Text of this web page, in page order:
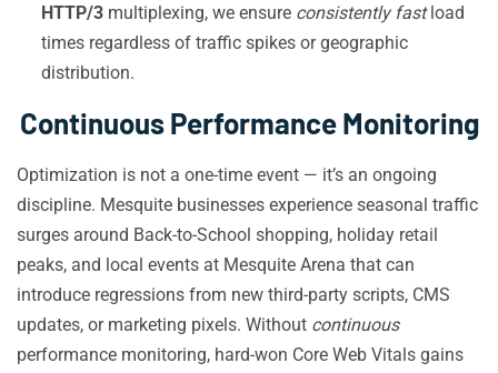
HTTP/3 multiplexing, we ensure consistently fastload
times regardless of traffic spikes or geographic
distribution.
Continuous Performance Monitoring
Optimization is not a one-time event — it’s an ongoing
discipline. Mesquite businesses experience seasonal traffic
surges around Back-to-School shopping, holiday retail
peaks, and local events at Mesquite Arena that can
introduce regressions from new third-party scripts, CMS
updates, or marketing pixels. Without continuous
performance monitoring, hard-won Core Web Vitals gains